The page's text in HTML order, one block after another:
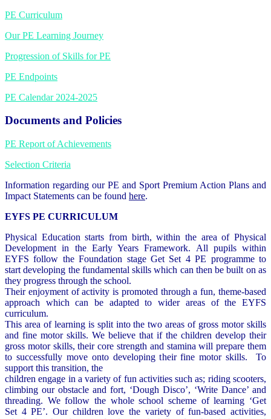
PE Curriculum
Our PE Learning Journey
Progression of Skills for PE
PE Endpoints
PE Calendar 2024-2025
Documents and Policies
PE Report of Achievements
Selection Criteria
Information regarding our PE and Sport Premium Action Plans and
Impact Statements can be found here.
EYFS PE CURRICULUM
Physical Education starts from birth, within the area of Physical
Development in the Early Years Framework. All pupils within
EYFS follow the Foundation stage Get Set 4 PE programme to
start developing the fundamental skills which can then be built on as
they progress through the school.
Their enjoyment of activity is promoted through a fun, theme-based
approach which can be adapted to wider areas of the EYFS
curriculum.
This area of learning is split into the two areas of gross motor skills
and fine motor skills. We believe that if the children develop their
gross motor skills, their core strength and stamina will prepare them
to successfully move onto developing their fine motor skills. To
support this transition, the
children engage in a variety of fun activities such as; riding scooters,
climbing our obstacle and fort, ‘Dough Disco’, ‘Write Dance’ and
threading. We follow the whole school scheme of learning ‘Get
Set 4 PE’. Our children love the variety of fun-based activities,